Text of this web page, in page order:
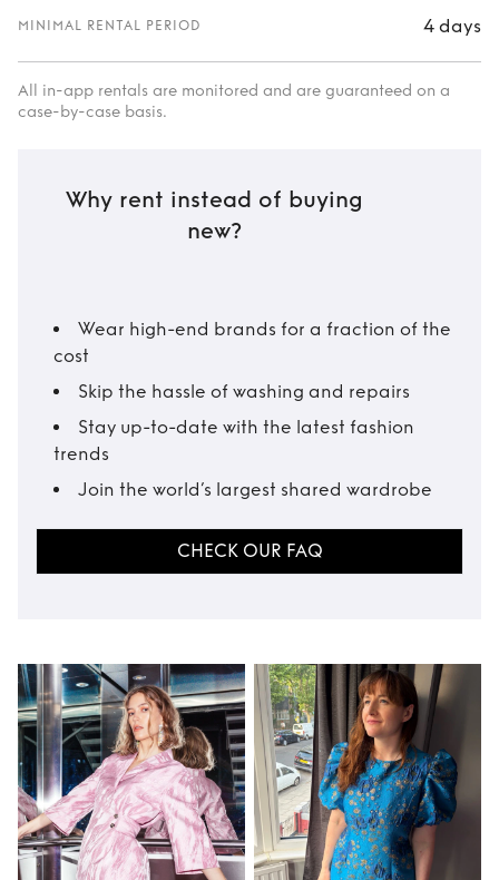
MINIMAL RENTAL PERIOD 4 days
All in-app rentals are monitored and are guaranteed on a
case-by-case basis.
Why rent instead of buying
new?
Wear high-end brands for a fraction of the
cost
Skip the hassle of washing and repairs
Stay up-to-date with the latest fashion
trends
Join the world’s largest shared wardrobe
CHECK OUR FAQ